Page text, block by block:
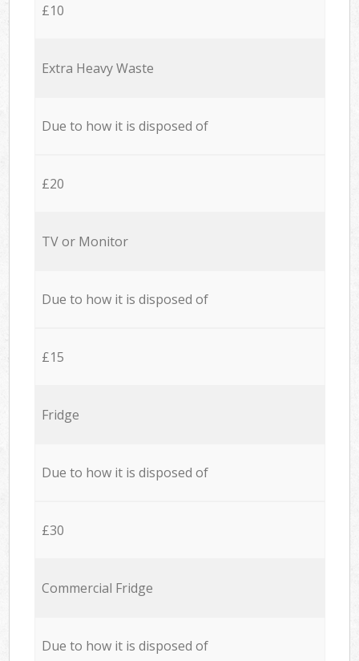
£10
Extra Heavy Waste
Due to how it is disposed of
£20
TV or Monitor
Due to how it is disposed of
£15
Fridge
Due to how it is disposed of
£30
Commercial Fridge
Due to how it is disposed of